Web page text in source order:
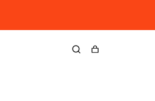
Cart